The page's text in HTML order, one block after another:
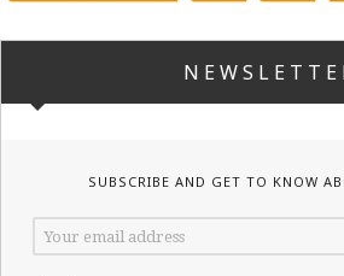
SUBSCRIBE AND GET TO KNOW